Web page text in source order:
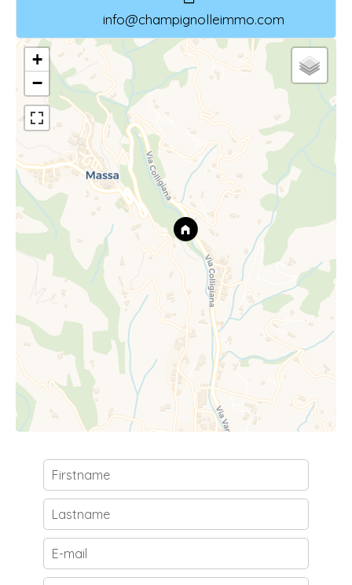
info@champignolleimmo.com
+
−